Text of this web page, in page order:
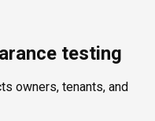
testing
owners, tenants, and